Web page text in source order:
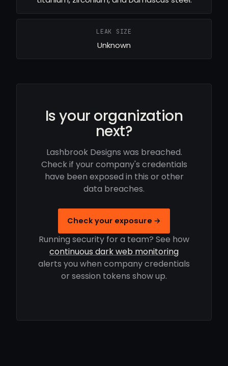
LEAK SIZE
Unknown
Is your organization
next?
Lashbrook Designs was breached.
Check if your company's credentials
have been exposed in this or other
data breaches.
Check your exposure →
Running security for a team? See how
continuous dark web monitoring
alerts you when company credentials
or session tokens show up.